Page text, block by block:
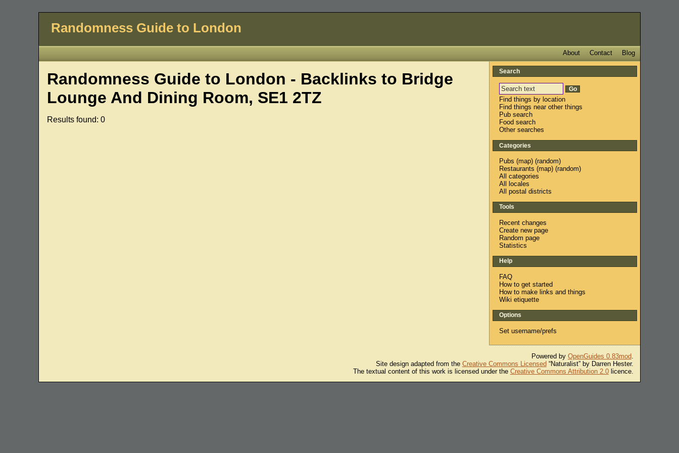
Randomness Guide to London
Blog
Contact
About
Randomness Guide to London - Backlinks to Bridge
Lounge And Dining Room, SE1 2TZ
Results found: 0
Search
Find things by location
Find things near other things
Pub search
Food search
Other searches
Categories
Pubs (map) (random)
Restaurants (map) (random)
All categories
All locales
All postal districts
Tools
Recent changes
Create new page
Random page
Statistics
Help
FAQ
How to get started
How to make links and things
Wiki etiquette
Options
Set username/prefs
Powered by OpenGuides 0.83mod.
Site design adapted from the Creative Commons Licensed“Naturalist” by Darren Hester.
The textual content of this work is licensed under the Creative Commons Attribution 2.0licence.